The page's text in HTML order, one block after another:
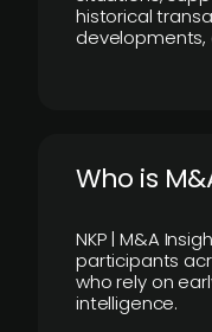
historical
developments,
Who is
NKP | M&A
participants
who rely on
intelligence.